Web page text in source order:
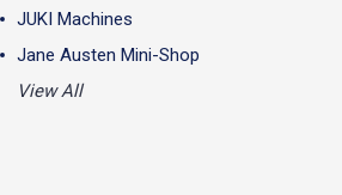
JUKI Machines
Jane Austen Mini-Shop
View All